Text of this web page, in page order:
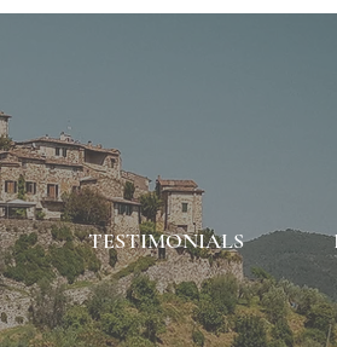
TESTIMONIALS